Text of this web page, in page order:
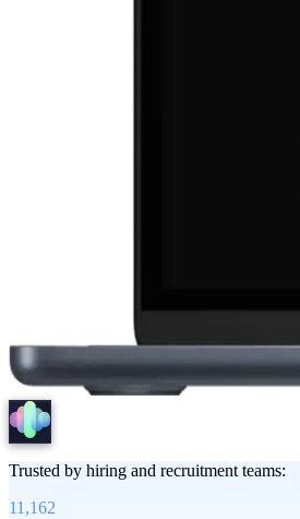
Trusted by hiring and recruitment teams:
11,162